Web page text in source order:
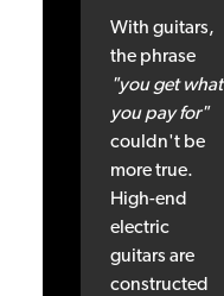
With guitars,
the phrase
"you get what
you pay for"
couldn't be
more true.
High-end
electric
guitars are
constructed